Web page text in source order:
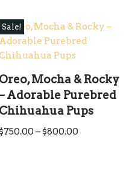
Sale!
Oreo, Mocha & Rocky
Adorable Purebred
Chihuahua Pups
750.00 –$800.00